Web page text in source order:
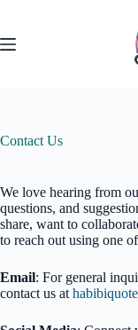
content
Contact Us
We love hearing from
questions, and
share, want to
to reach out using one
Email: For general
contact us at